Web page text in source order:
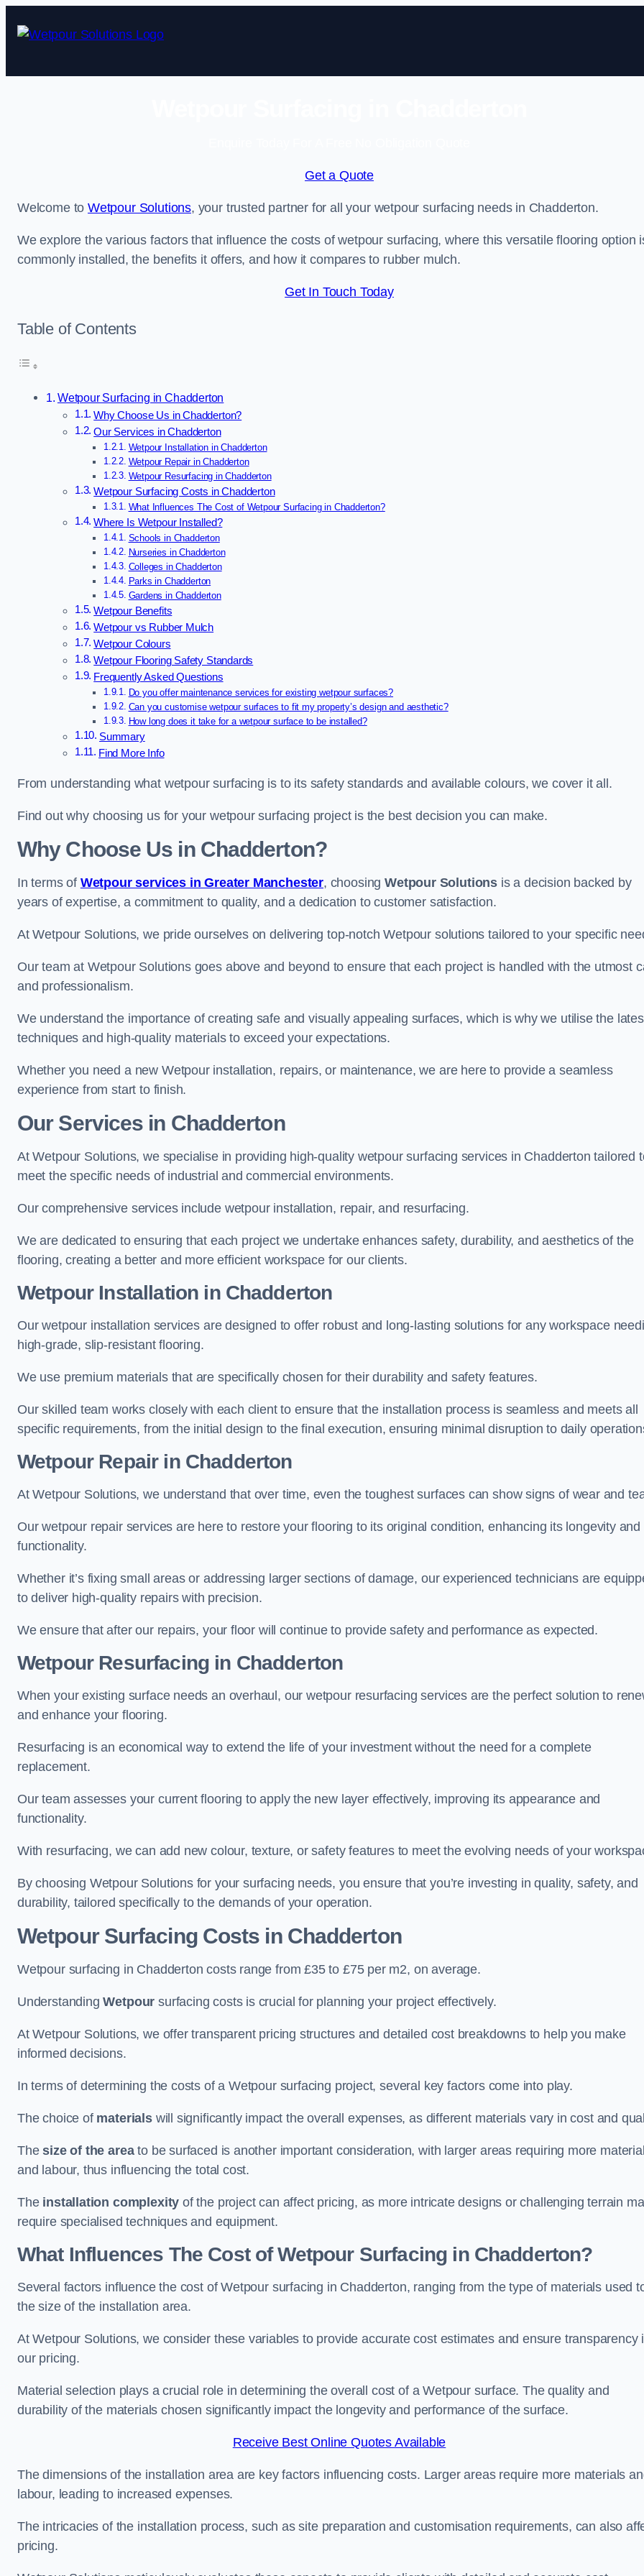
Get a Quote
Welcome toWetpour Solutions, your trusted partner for all your wetpour surfacing needs in Chadderton.
We explore the various factors that influence the costs of wetpour surfacing, where this versatile flooring option
commonly installed, the benefits it offers, and how it compares to rubber mulch.
Get In Touch Today
Table of Contents
Wetpour Surfacing in Chadderton
Why Choose Us in Chadderton?
Our Services in Chadderton
Wetpour Installation in Chadderton
Wetpour Repair in Chadderton
Wetpour Resurfacing in Chadderton
Wetpour Surfacing Costs in Chadderton
What Influences The Cost of Wetpour Surfacing in Chadderton?
Where Is Wetpour Installed?
Schools in Chadderton
Nurseries in Chadderton
Colleges in Chadderton
Parks in Chadderton
Gardens in Chadderton
Wetpour Benefits
Wetpour vs Rubber Mulch
Wetpour Colours
Wetpour Flooring Safety Standards
Frequently Asked Questions
Do you offer maintenance services for existing wetpour surfaces?
Can you customise wetpour surfaces to fit my property’s design and aesthetic?
How long does it take for a wetpour surface to be installed?
Summary
Find More Info
From understanding what wetpour surfacing is to its safety standards and available colours, we cover it all.
Find out why choosing us for your wetpour surfacing project is the best decision you can make.
Why Choose Us in Chadderton?
In terms of Wetpour services in Greater Manchester, choosingWetpour Solutions is a decision backed by
years of expertise, a commitment to quality, and a dedication to customer satisfaction.
At Wetpour Solutions, we pride ourselves on delivering top-notch Wetpour solutions tailored to your specific
Our team at Wetpour Solutions goes above and beyond to ensure that each project is handled with the utmost
and professionalism.
We understand the importance of creating safe and visually appealing surfaces, which is why we utilise the
techniques and high-quality materials to exceed your expectations.
Whether you need a new Wetpour installation, repairs, or maintenance, we are here to provide a seamless
experience from start to finish.
Our Services in Chadderton
At Wetpour Solutions, we specialise in providing high-quality wetpour surfacing services in Chadderton tailored
meet the specific needs of industrial and commercial environments.
Our comprehensive services include wetpour installation, repair, and resurfacing.
We are dedicated to ensuring that each project we undertake enhances safety, durability, and aesthetics of the
flooring, creating a better and more efficient workspace for our clients.
Wetpour Installation in Chadderton
Our wetpour installation services are designed to offer robust and long-lasting solutions for any workspace
high-grade, slip-resistant flooring.
We use premium materials that are specifically chosen for their durability and safety features.
Our skilled team works closely with each client to ensure that the installation process is seamless and meets all
specific requirements, from the initial design to the final execution, ensuring minimal disruption to daily
Wetpour Repair in Chadderton
At Wetpour Solutions, we understand that over time, even the toughest surfaces can show signs of wear and
Our wetpour repair services are here to restore your flooring to its original condition, enhancing its longevity and
functionality.
Whether it’s fixing small areas or addressing larger sections of damage, our experienced technicians are
to deliver high-quality repairs with precision.
We ensure that after our repairs, your floor will continue to provide safety and performance as expected.
Wetpour Resurfacing in Chadderton
When your existing surface needs an overhaul, our wetpour resurfacing services are the perfect solution to
and enhance your flooring.
Resurfacing is an economical way to extend the life of your investment without the need for a complete
replacement.
Our team assesses your current flooring to apply the new layer effectively, improving its appearance and
functionality.
With resurfacing, we can add new colour, texture, or safety features to meet the evolving needs of your
By choosing Wetpour Solutions for your surfacing needs, you ensure that you’re investing in quality, safety, and
durability, tailored specifically to the demands of your operation.
Wetpour Surfacing Costs in Chadderton
Wetpour surfacing in Chadderton costs range from £35 to £75 per m2, on average.
UnderstandingWetpour surfacing costs is crucial for planning your project effectively.
At Wetpour Solutions, we offer transparent pricing structures and detailed cost breakdowns to help you make
informed decisions.
In terms of determining the costs of a Wetpour surfacing project, several key factors come into play.
The choice of materialswill significantly impact the overall expenses, as different materials vary in cost and
Thesize of the areato be surfaced is another important consideration, with larger areas requiring more
and labour, thus influencing the total cost.
The installation complexity of the project can affect pricing, as more intricate designs or challenging terrain
require specialised techniques and equipment.
What Influences The Cost of Wetpour Surfacing in Chadderton?
Several factors influence the cost of Wetpour surfacing in Chadderton, ranging from the type of materials used
the size of the installation area.
At Wetpour Solutions, we consider these variables to provide accurate cost estimates and ensure transparency
our pricing.
Material selection plays a crucial role in determining the overall cost of a Wetpour surface. The quality and
durability of the materials chosen significantly impact the longevity and performance of the surface.
Receive Best Online Quotes Available
The dimensions of the installation area are key factors influencing costs. Larger areas require more materials
labour, leading to increased expenses.
The intricacies of the installation process, such as site preparation and customisation requirements, can also
pricing.